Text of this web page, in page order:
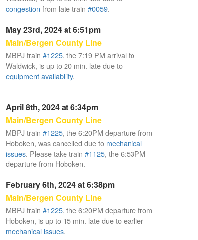
congestion from late train #0059.
May 23rd, 2024 at 6:51pm
Main/Bergen County Line
MBPJ train #1225, the 7:19 PM arrival to
Waldwick, is up to 20 min. late due to
equipment availability.
April 8th, 2024 at 6:34pm
Main/Bergen County Line
MBPJ train #1225, the 6:20PM departure from
Hoboken, was cancelled due to mechanical
issues. Please take train #1125, the 6:53PM
departure from Hoboken.
February 6th, 2024 at 6:38pm
Main/Bergen County Line
MBPJ train #1225, the 6:20PM departure from
Hoboken, is up to 15 min. late due to earlier
mechanical issues.